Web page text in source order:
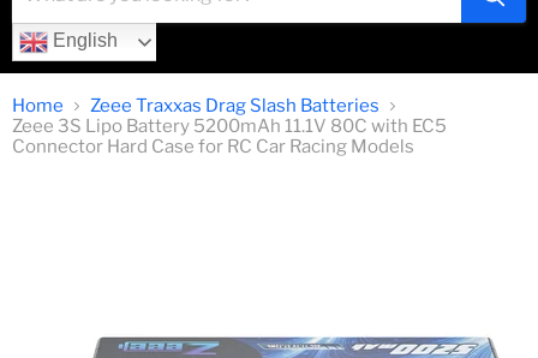
English
Home
Zeee Traxxas Drag Slash Batteries
Zeee 3S Lipo Battery 5200mAh 11.1V 80C with EC5
Connector Hard Case for RC Car Racing Models